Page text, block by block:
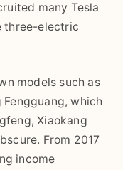
many Tesla
three-electric
models such as
which
Xiaokang
From 2017
income